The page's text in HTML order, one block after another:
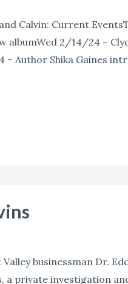
Calvin: Current
albumWed 2/14/24 –
– Author Shika Gaines
businessman Dr.
a private investigation